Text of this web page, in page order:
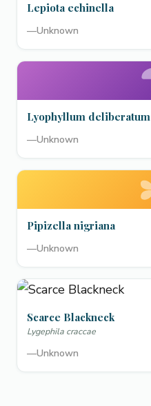
Lepiota echinella
—Unknown
Lyophyllum deliberatum
—Unknown
Pipizella nigriana
—Unknown
Scarce Blackneck
Lygephila craccae
—Unknown